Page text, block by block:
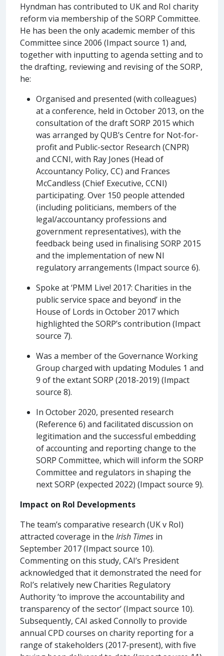
Hyndman has contributed to UK and RoI charity
reform via membership of the SORP Committee.
He has been the only academic member of this
Committee since 2006 (Impact source 1) and,
together with inputting to agenda setting and to
the drafting, reviewing and revising of the SORP,
he:
Organised and presented (with colleagues)
at a conference, held in October 2013, on the
consultation of the draft SORP 2015 which
was arranged by QUB’s Centre for Not-for-
profit and Public-sector Research (CNPR)
and CCNI, with Ray Jones (Head of
Accountancy Policy, CC) and Frances
McCandless (Chief Executive, CCNI)
participating. Over 150 people attended
(including politicians, members of the
legal/accountancy professions and
government representatives), with the
feedback being used in finalising SORP 2015
and the implementation of new NI
regulatory arrangements (Impact source 6).
Spoke at ‘PMM Live! 2017: Charities in the
public service space and beyond’ in the
House of Lords in October 2017 which
highlighted the SORP’s contribution (Impact
source 7).
Was a member of the Governance Working
Group charged with updating Modules 1 and
9 of the extant SORP (2018-2019) (Impact
source 8).
In October 2020, presented research
(Reference 6) and facilitated discussion on
legitimation and the successful embedding
of accounting and reporting change to the
SORP Committee, which will inform the SORP
Committee and regulators in shaping the
next SORP (expected 2022) (Impact source 9).
Impact on RoI Developments
The team’s comparative research (UK v RoI)
attracted coverage in the Irish Times in
September 2017 (Impact source 10).
Commenting on this study, CAI’s President
acknowledged that it demonstrated the need for
RoI’s relatively new Charities Regulatory
Authority ‘to improve the accountability and
transparency of the sector’ (Impact source 10).
Subsequently, CAI asked Connolly to provide
annual CPD courses on charity reporting for a
range of stakeholders (2017-present), with five